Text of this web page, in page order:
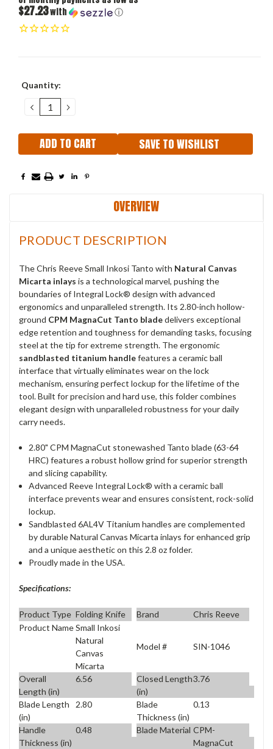
$27.23with ⓘ
Current
Quantity:
DECREASE
QUANTITY:
INCREASE
QUANTITY:
SAVE TO WISHLIST
OVERVIEW
PRODUCT DESCRIPTION
The Chris Reeve Small Inkosi Tanto with Natural Canvas
Micarta inlays is a technological marvel, pushing the
boundaries of Integral Lock® design with advanced
ergonomics and unparalleled strength. Its 2.80-inch hollow-
ground CPM MagnaCut Tanto bladedelivers exceptional
edge retention and toughness for demanding tasks, focusing
steel at the tip for extreme strength. The ergonomic
sandblasted titanium handlefeatures a ceramic ball
interface that virtually eliminates wear on the lock
mechanism, ensuring perfect lockup for the lifetime of the
tool. Built for precision and hard use, this folder combines
elegant design with unparalleled robustness for your daily
carry needs.
2.80" CPM MagnaCut stonewashed Tanto blade (63-64
HRC) features a robust hollow grind for superior strength
and slicing capability.
Advanced Reeve Integral Lock® with a ceramic ball
interface prevents wear and ensures consistent, rock-solid
lockup.
Sandblasted 6AL4V Titanium handles are complemented
by durable Natural Canvas Micarta inlays for enhanced grip
and a unique aesthetic on this 2.8 oz folder.
Proudly made in the USA.
Specifications:
Product Type Folding Knife Brand
Chris Reeve
Product NameSmall Inkosi
Natural
Canvas
Micarta
Model # SIN-1046
Overall
Length (in)
6.56
Closed Length
(in)
3.76
Blade Length
(in)
2.80
Blade
Thickness (in)
0.13
Handle
Thickness (in)
0.48 Blade Material CPM-
MagnaCut